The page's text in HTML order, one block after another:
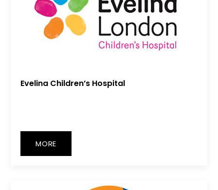
Evelina Children’s Hospital
MORE